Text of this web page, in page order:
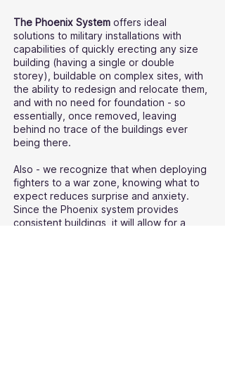
The Phoenix System offers ideal
solutions to military installations with
capabilities of quickly erecting any size
building (having a single or double
storey), buildable on complex sites, with
the ability to redesign and relocate them,
and with no need for foundation - so
essentially, once removed, leaving
behind no trace of the buildings ever
being there.
Also - we recognize that when deploying
fighters to a war zone, knowing what to
expect reduces surprise and anxiety.
Since the Phoenix system provides
consistent buildings, it will allow for a